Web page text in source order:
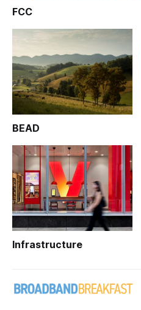
FCC
BEAD
Infrastructure